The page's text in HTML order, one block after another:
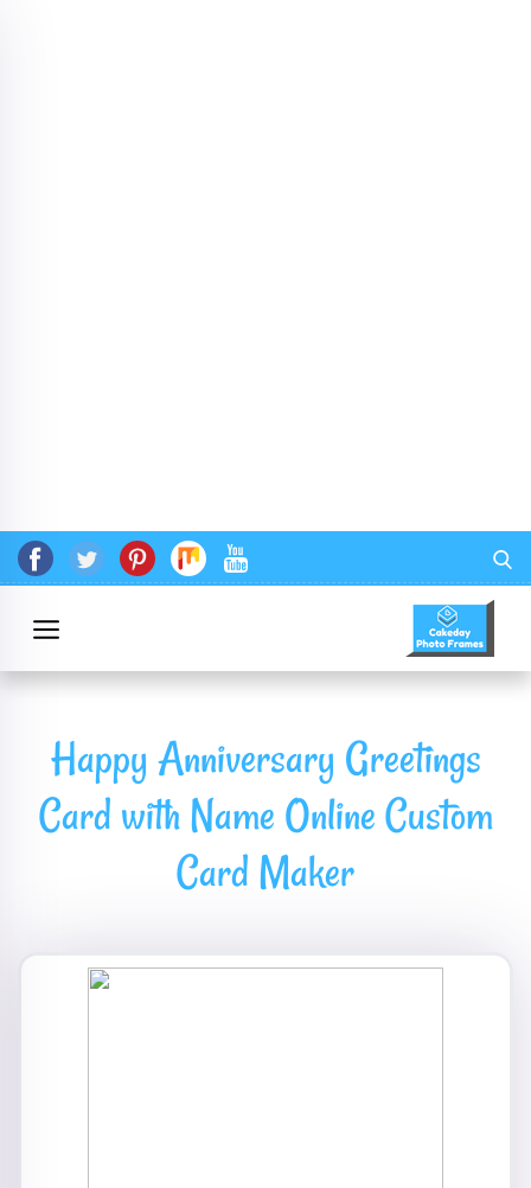
Happy Anniversary Greetings
Card with Name Online Custom
Card Maker